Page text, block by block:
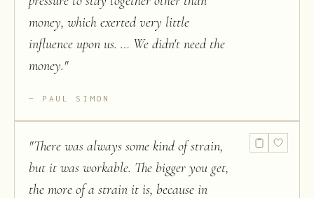
money, which exerted very little
influence upon us. … We didn't need the
money."
PAUL SIMON
"There was always some kind of strain,
but it was workable. The bigger you get,
the more of a strain it is, because in